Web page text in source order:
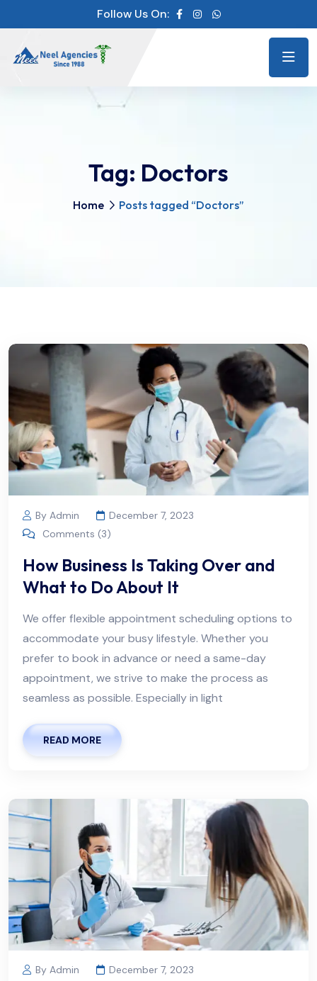
Follow Us On:
Tag: Doctors
Home Posts tagged “Doctors”
By Admin
December 7, 2023
Comments (3)
How Business Is Taking Over and
What to Do About It
We offer flexible appointment scheduling options to
accommodate your busy lifestyle. Whether you
prefer to book in advance or need a same-day
appointment, we strive to make the process as
seamless as possible. Especially in light
READ MORE
By Admin
December 7, 2023